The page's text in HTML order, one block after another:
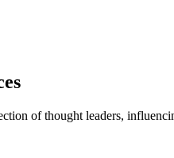
of thought leaders,